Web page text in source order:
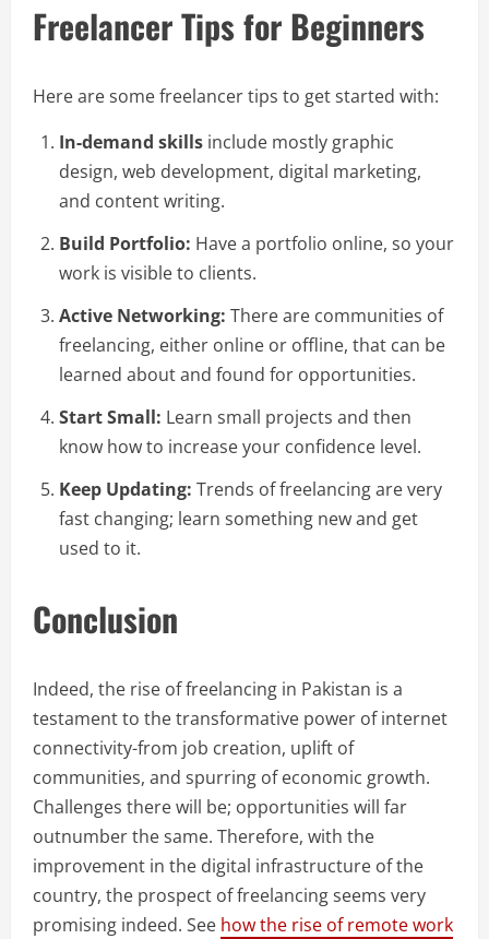
Freelancer Tips for Beginners
Here are some freelancer tips to get started with:
In-demand skills include mostly graphic
design, web development, digital marketing,
and content writing.
Build Portfolio: Have a portfolio online, so your
work is visible to clients.
Active Networking: There are communities of
freelancing, either online or offline, that can be
learned about and found for opportunities.
Start Small: Learn small projects and then
know how to increase your confidence level.
Keep Updating: Trends of freelancing are very
fast changing; learn something new and get
used to it.
Conclusion
Indeed, the rise of freelancing in Pakistan is a
testament to the transformative power of internet
connectivity-from job creation, uplift of
communities, and spurring of economic growth.
Challenges there will be; opportunities will far
outnumber the same. Therefore, with the
improvement in the digital infrastructure of the
country, the prospect of freelancing seems very
promising indeed. See how the rise of remote work